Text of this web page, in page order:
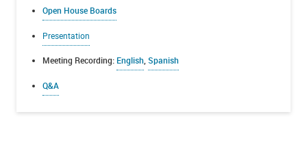
Open House Boards
Presentation
Meeting Recording: English,Spanish
Q&A